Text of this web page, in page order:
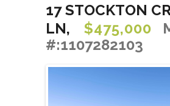
17 STOCKTON
LN,
$475,000
#:1107282103